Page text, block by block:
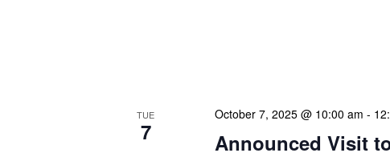
TUE
7 Announced Visit
October 7, 2025 @ 10:00 am -